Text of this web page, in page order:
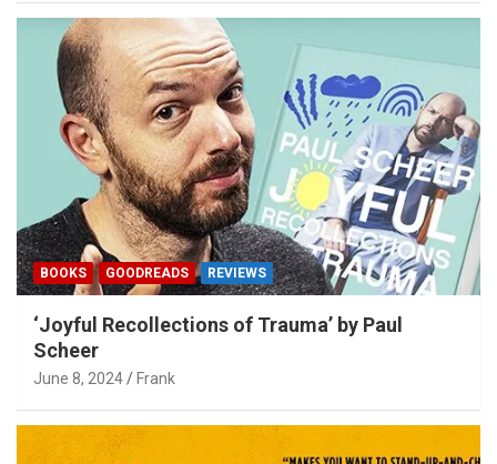
BOOKS GOODREADS REVIEWS
‘Joyful Recollections of Trauma’ by Paul
Scheer
June 8, 2024 Frank